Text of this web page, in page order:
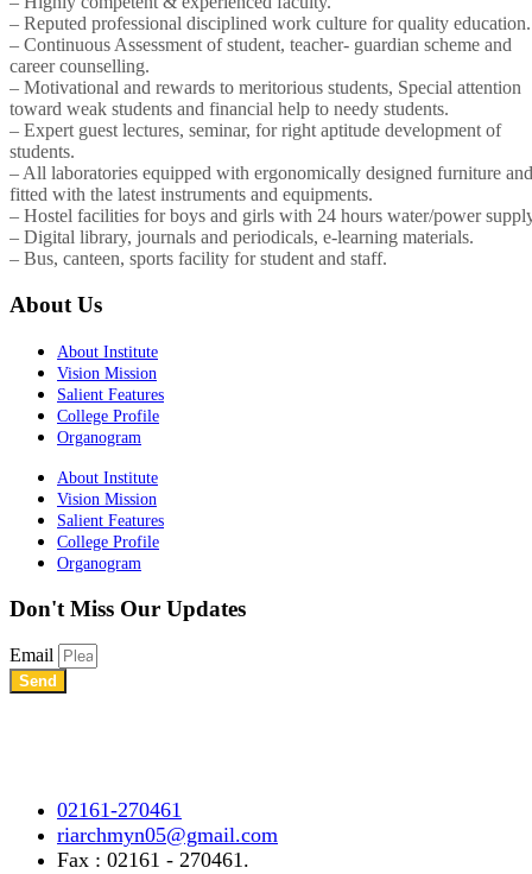
– Reputed professional disciplined work culture for quality education.
– Continuous Assessment of student, teacher- guardian scheme and
career counselling.
– Motivational and rewards to meritorious students, Special attention
toward weak students and financial help to needy students.
– Expert guest lectures, seminar, for right aptitude development of
students.
– All laboratories equipped with ergonomically designed furniture and
fitted with the latest instruments and equipments.
– Hostel facilities for boys and girls with 24 hours water/power
– Digital library, journals and periodicals, e-learning materials.
– Bus, canteen, sports facility for student and staff.
About Us
About Institute
Vision Mission
Salient Features
College Profile
Organogram
About Institute
Vision Mission
Salient Features
College Profile
Organogram
Don't Miss Our Updates
Email
Send
02161-270461
riarchmyn05@gmail.com
Fax : 02161 - 270461.